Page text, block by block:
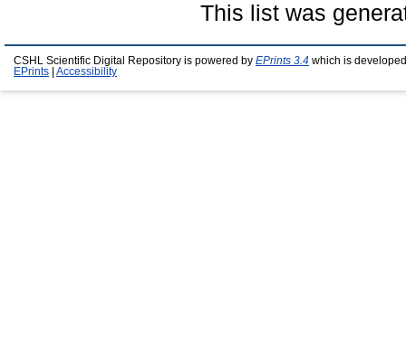
This list was
CSHL Scientific Digital Repository is powered by EPrints 3.4 which is
EPrints
Accessibility